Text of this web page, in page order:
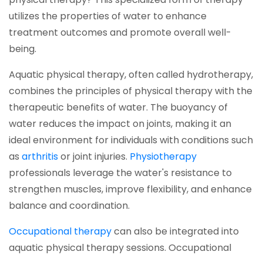
utilizes the properties of water to enhance
treatment outcomes and promote overall well-
being.
Aquatic physical therapy, often called hydrotherapy,
combines the principles of physical therapy with the
therapeutic benefits of water. The buoyancy of
water reduces the impact on joints, making it an
ideal environment for individuals with conditions such
as arthritis(opens in a new tab)
or joint injuries. Physiotherapy(opens in a
professionals leverage the water's resistance to
strengthen muscles, improve flexibility, and enhance
balance and coordination.
Occupational therapy(opens in a new tab)
can also be integrated into
aquatic physical therapy sessions. Occupational